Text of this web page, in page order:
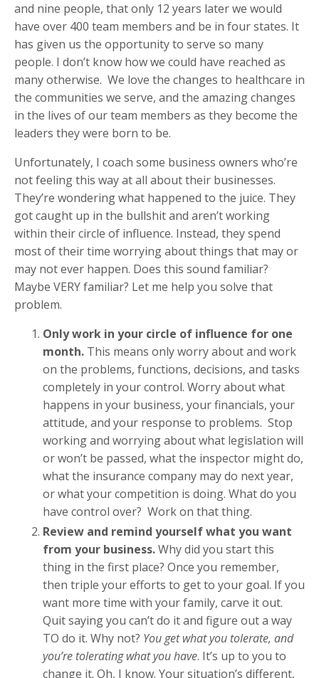
and nine people, that only 12 years later we would
have over 400 team members and be in four states. It
has given us the opportunity to serve so many
people. I don’t know how we could have reached as
many otherwise. We love the changes to healthcare in
the communities we serve, and the amazing changes
in the lives of our team members as they become the
leaders they were born to be.
Unfortunately, I coach some business owners who’re
not feeling this way at all about their businesses.
They’re wondering what happened to the juice. They
got caught up in the bullshit and aren’t working
within their circle of influence. Instead, they spend
most of their time worrying about things that may or
may not ever happen. Does this sound familiar?
Maybe VERY familiar? Let me help you solve that
problem.
Only work in your circle of influence for one
month. This means only worry about and work
on the problems, functions, decisions, and tasks
completely in your control. Worry about what
happens in your business, your financials, your
attitude, and your response to problems. Stop
working and worrying about what legislation will
or won’t be passed, what the inspector might do,
what the insurance company may do next year,
or what your competition is doing. What do you
have control over? Work on that thing.
Review and remind yourself what you want
from your business.Why did you start this
thing in the first place? Once you remember,
then triple your efforts to get to your goal. If you
want more time with your family, carve it out.
Quit saying you can’t do it and figure out a way
TO do it. Why not? You get what you tolerate, and
you’re tolerating what you have. It’s up to you to
change it. Oh, I know. Your situation’s different,